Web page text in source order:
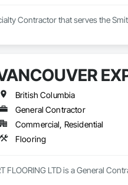
Contractor that serves the
British Columbia
General Contractor
Commercial, Residential
Flooring
FLOORING LTD is a General